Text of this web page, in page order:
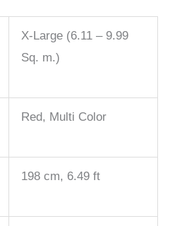
X-Large (6.11 – 9.99
Sq. m.)
Red, Multi Color
198 cm, 6.49 ft